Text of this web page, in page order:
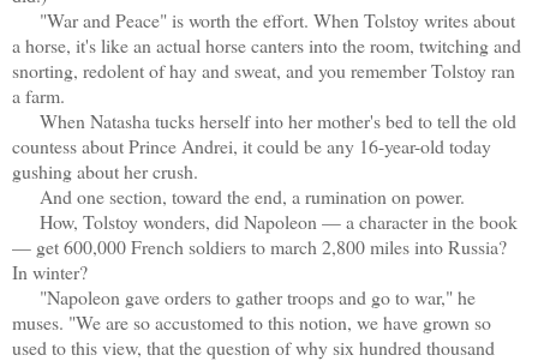
"War and Peace" is worth the effort. When Tolstoy writes about
a horse, it's like an actual horse canters into the room, twitching and
snorting, redolent of hay and sweat, and you remember Tolstoy ran
a farm.
When Natasha tucks herself into her mother's bed to tell the old
countess about Prince Andrei, it could be any 16-year-old today
gushing about her crush.
And one section, toward the end, a rumination on power.
How, Tolstoy wonders, did Napoleon — a character in the book
— get 600,000 French soldiers to march 2,800 miles into Russia?
In winter?
"Napoleon gave orders to gather troops and go to war," he
muses. "We are so accustomed to this notion, we have grown so
used to this view, that the question of why six hundred thousand